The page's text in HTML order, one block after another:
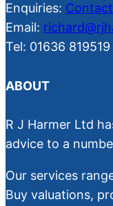
Enquiries:
Email:
Tel: 01636 819519
ABOUT
R J Harmer Ltd
advice to a
Our services
Buy valuations,